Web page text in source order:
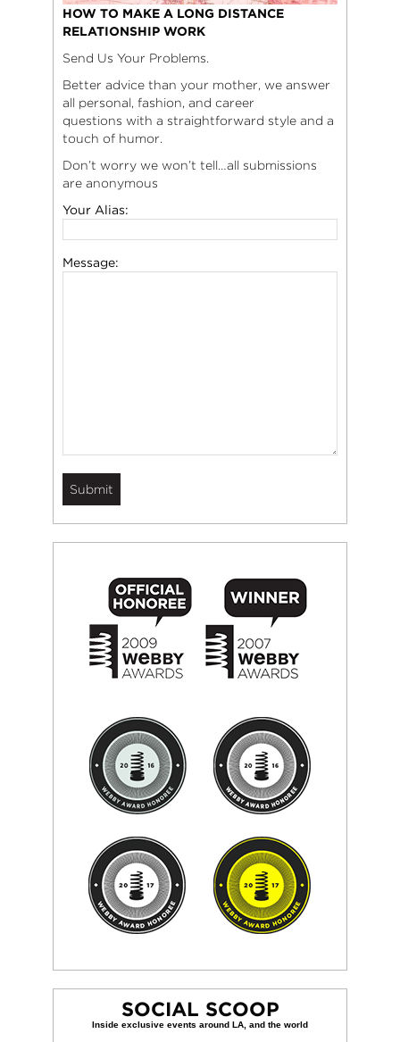
HOW TO MAKE A LONG DISTANCE
RELATIONSHIP WORK
Send Us Your Problems.
Better advice than your mother, we answer
all personal, fashion, and career
questions with a straightforward style and a
touch of humor.
Don’t worry we won’t tell…all submissions
are anonymous
Your Alias:
Message:
SOCIAL SCOOP